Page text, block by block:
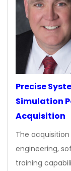
Precise
Simulation
Acquisition
The acquisition
engineering,
training